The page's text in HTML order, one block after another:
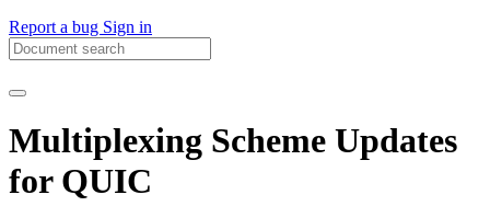
Report a bug Sign in
Multiplexing Scheme Updates
for QUIC